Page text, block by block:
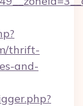
thrift-
and-